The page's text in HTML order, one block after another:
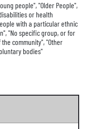
people", "Older People",
or health
with a particular ethnic
"No specific group, or for
community", "Other
bodies"